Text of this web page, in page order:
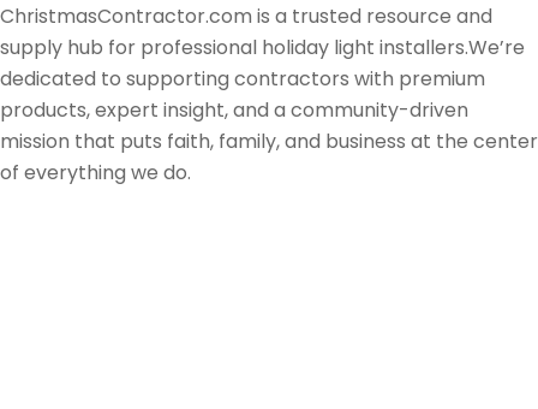
ChristmasContractor.com is a trusted resource and
supply hub for professional holiday light installers.We’re
dedicated to supporting contractors with premium
products, expert insight, and a community-driven
mission that puts faith, family, and business at the center
of everything we do.